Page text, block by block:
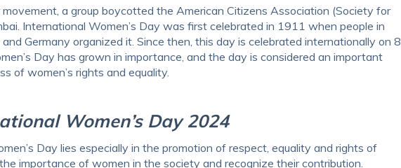
movement, a group boycotted the American Citizens Association (Society for
International Women’s Day was first celebrated in 1911 when people in
Germany organized it. Since then, this day is celebrated internationally on 8
Day has grown in importance, and the day is considered an important
of women’s rights and equality.
Women’s Day 2024
Day lies especially in the promotion of respect, equality and rights of
importance of women in the society and recognize their contribution.